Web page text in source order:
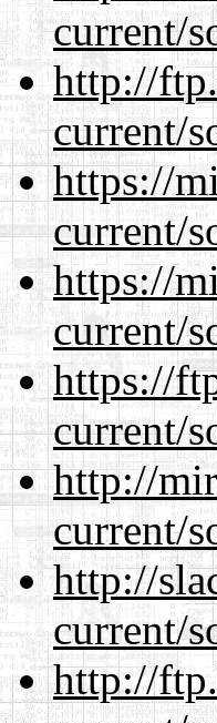
current/
http://
current/
https://
current/
https://
current/
https://
current/
http://
current/
http://
current/
http://